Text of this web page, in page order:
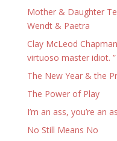
Mother & Daughter
Wendt & Paetra
Clay McLeod
virtuoso master idiot.
The New Year & the
The Power of Play
I’m an ass, you’re an
No Still Means No